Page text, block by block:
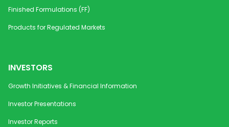
Finished Formulations (FF)
Products for Regulated Markets
INVESTORS
Growth Initiatives & Financial Information
Investor Presentations
Investor Reports